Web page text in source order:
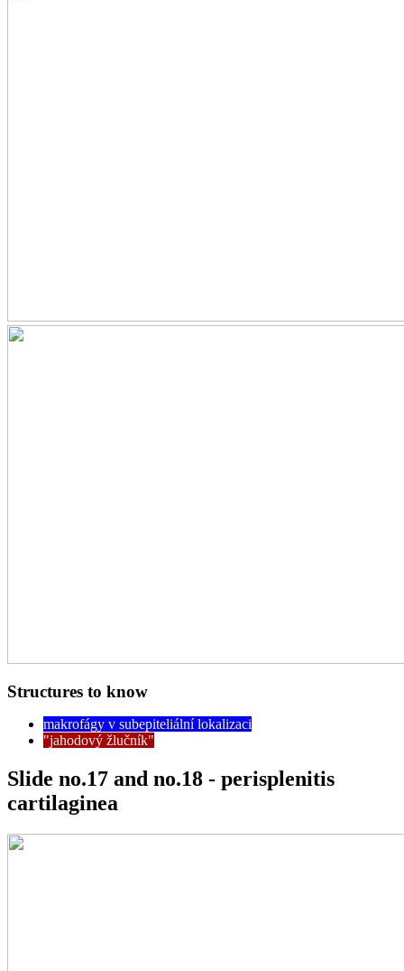
Structures to know
makrofágy v subepiteliální lokalizaci
"jahodový žlučník"
Slide no.17 and no.18 - perisplenitis
cartilaginea